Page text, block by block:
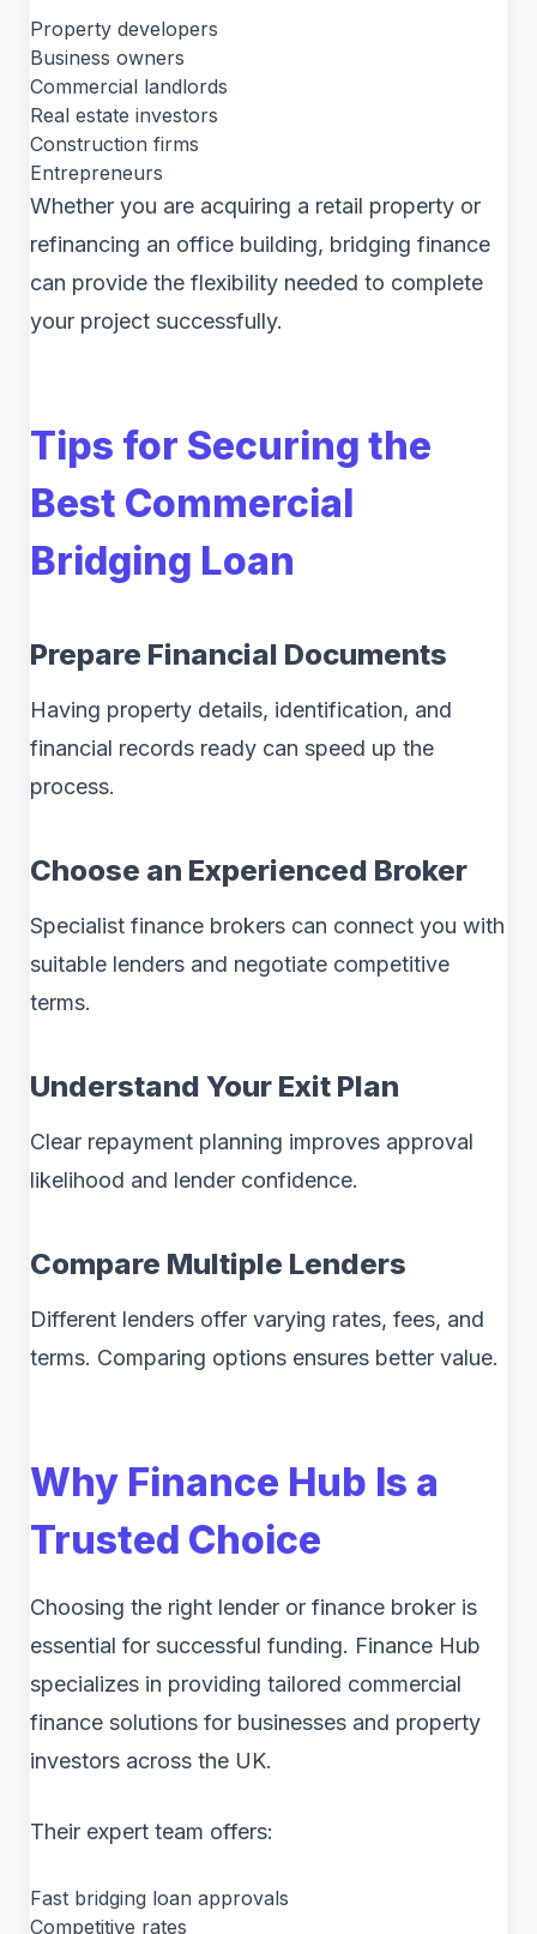
Property developers
Business owners
Commercial landlords
Real estate investors
Construction firms
Entrepreneurs
Whether you are acquiring a retail property or
refinancing an office building, bridging finance
can provide the flexibility needed to complete
your project successfully.
Tips for Securing the
Best Commercial
Bridging Loan
Prepare Financial Documents
Having property details, identification, and
financial records ready can speed up the
process.
Choose an Experienced Broker
Specialist finance brokers can connect you with
suitable lenders and negotiate competitive
terms.
Understand Your Exit Plan
Clear repayment planning improves approval
likelihood and lender confidence.
Compare Multiple Lenders
Different lenders offer varying rates, fees, and
terms. Comparing options ensures better value.
Why Finance Hub Is a
Trusted Choice
Choosing the right lender or finance broker is
essential for successful funding. Finance Hub
specializes in providing tailored commercial
finance solutions for businesses and property
investors across the UK.
Their expert team offers:
Fast bridging loan approvals
Competitive rates